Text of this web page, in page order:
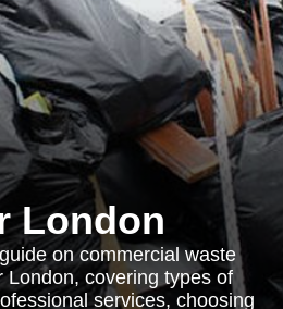
London
on commercial waste
London, covering types of
services, choosing